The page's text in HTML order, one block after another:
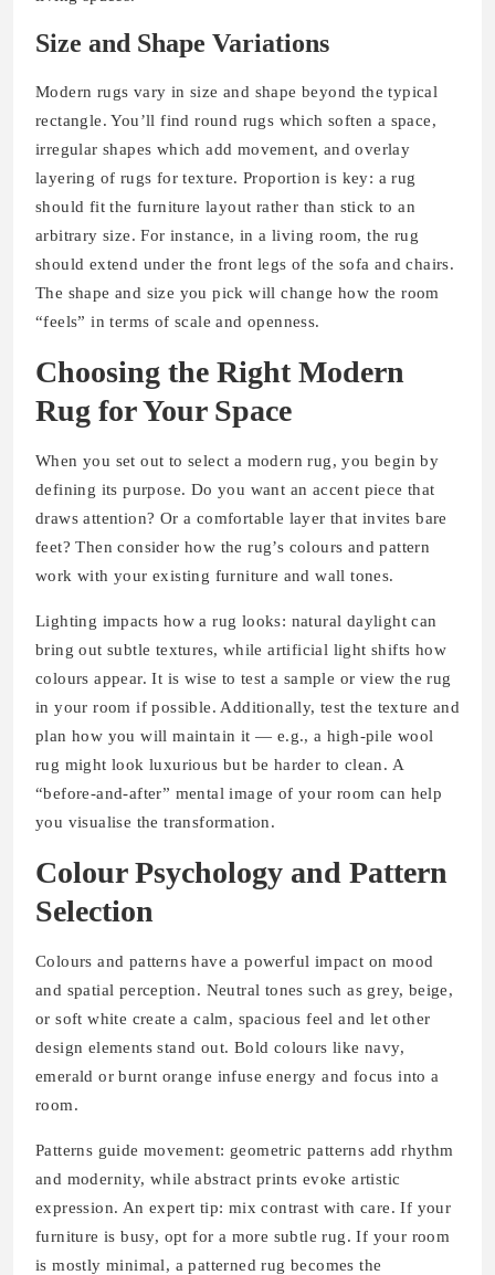
Size and Shape Variations
Modern rugs vary in size and shape beyond the typical
rectangle. You’ll find round rugs which soften a space,
irregular shapes which add movement, and overlay
layering of rugs for texture. Proportion is key: a rug
should fit the furniture layout rather than stick to an
arbitrary size. For instance, in a living room, the rug
should extend under the front legs of the sofa and chairs.
The shape and size you pick will change how the room
“feels” in terms of scale and openness.
Choosing the Right Modern
Rug for Your Space
When you set out to select a modern rug, you begin by
defining its purpose. Do you want an accent piece that
draws attention? Or a comfortable layer that invites bare
feet? Then consider how the rug’s colours and pattern
work with your existing furniture and wall tones.
Lighting impacts how a rug looks: natural daylight can
bring out subtle textures, while artificial light shifts how
colours appear. It is wise to test a sample or view the rug
in your room if possible. Additionally, test the texture and
plan how you will maintain it — e.g., a high-pile wool
rug might look luxurious but be harder to clean. A
“before‐and‐after” mental image of your room can help
you visualise the transformation.
Colour Psychology and Pattern
Selection
Colours and patterns have a powerful impact on mood
and spatial perception. Neutral tones such as grey, beige,
or soft white create a calm, spacious feel and let other
design elements stand out. Bold colours like navy,
emerald or burnt orange infuse energy and focus into a
room.
Patterns guide movement: geometric patterns add rhythm
and modernity, while abstract prints evoke artistic
expression. An expert tip: mix contrast with care. If your
furniture is busy, opt for a more subtle rug. If your room
is mostly minimal, a patterned rug becomes the